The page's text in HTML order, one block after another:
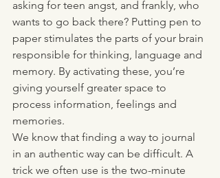
asking for teen angst, and frankly, who
wants to go back there? Putting pen to
paper stimulates the parts of your brain
responsible for thinking, language and
memory. By activating these, you’re
giving yourself greater space to
process information, feelings and
memories.
We know that finding a way to journal
in an authentic way can be difficult. A
trick we often use is the two-minute